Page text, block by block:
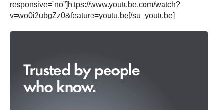
responsive=”no”]https://www.youtube.com/watch?
v=wo0i2ubgZz0&feature=youtu.be[/su_youtube]